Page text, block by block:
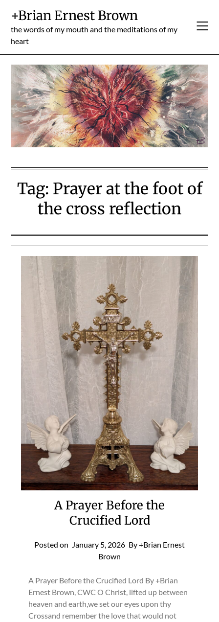
content
+Brian Ernest Brown
the words of my mouth and the meditations of my
heart
Tag: Prayer at the foot of
the cross reflection
A Prayer Before the
Crucified Lord
Posted on January 5, 2026 By +Brian Ernest
Brown
A Prayer Before the Crucified Lord By +Brian
Ernest Brown, CWC O Christ, lifted up between
heaven and earth,we set our eyes upon thy
Crossand remember the love that would not